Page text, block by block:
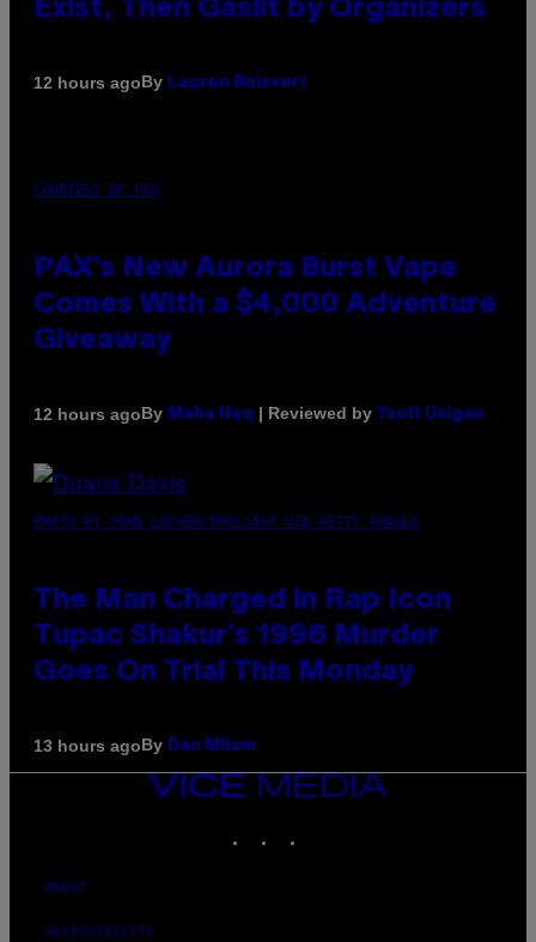
Exist, Then Gaslit by Organizers
12 hours agoBy Lauren Boisvert
COURTESY OF PAX
PAX’s New Aurora Burst Vape
Comes With a $4,000 Adventure
Giveaway
12 hours agoBy Maha Haq | Reviewed by Ysolt Usigan
PHOTO BY JOHN LOCHER/POOL/AFP VIA GETTY IMAGES
The Man Charged in Rap Icon
Tupac Shakur’s 1996 Murder
Goes On Trial This Monday
13 hours agoBy Dan Milam
VICE
ABOUT
ACCESSIBILITY